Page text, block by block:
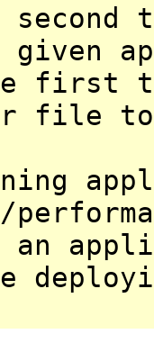
first
file to
an